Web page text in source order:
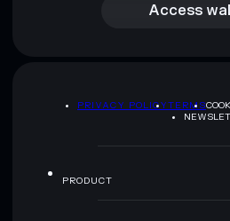
Access
PRIVACY POLICYTERMS
PRODUCT